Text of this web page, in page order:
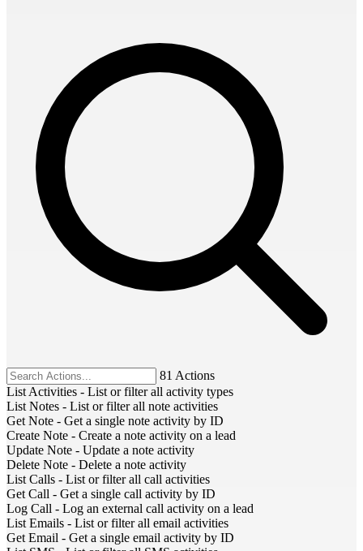
81 Actions
List Activities - List or filter all activity types
List Notes - List or filter all note activities
Get Note - Get a single note activity by ID
Create Note - Create a note activity on a lead
Update Note - Update a note activity
Delete Note - Delete a note activity
List Calls - List or filter all call activities
Get Call - Get a single call activity by ID
Log Call - Log an external call activity on a lead
List Emails - List or filter all email activities
Get Email - Get a single email activity by ID